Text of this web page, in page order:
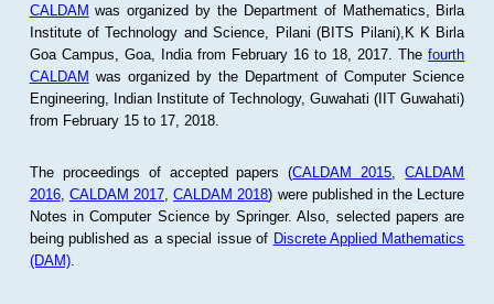
CALDAM was organized by the Department of Mathematics, Birla
Institute of Technology and Science, Pilani (BITS Pilani),K K Birla
Goa Campus, Goa, India from February 16 to 18, 2017. Thefourth
CALDAM was organized by the Department of Computer Science
Engineering, Indian Institute of Technology, Guwahati (IIT Guwahati)
from February 15 to 17, 2018.
The proceedings of accepted papers (CALDAM 2015 ,CALDAM
2016, CALDAM 2017 ,CALDAM 2018) were published in the Lecture
Notes in Computer Science by Springer. Also, selected papers are
being published as a special issue of Discrete Applied Mathematics
(DAM).